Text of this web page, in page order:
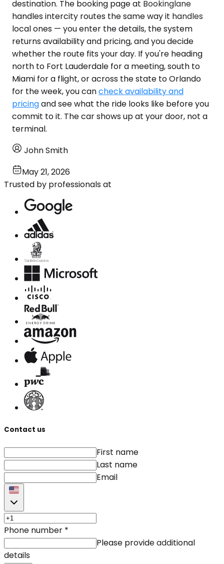
destination. The booking page at Bookinglane
handles intercity routes the same way it handles
local ones — you enter the details, the system
returns availability and pricing, and you decide
whether the route fits your day. If you're heading
north to Fort Lauderdale for a meeting, south to
Miami for a flight, or across the state to Orlando
for the week, you cancheck availability and
pricingand see what the ride looks like before you
commit to it. The car shows up at your door, not a
terminal.
John Smith
May 21, 2026
Trusted by professionals at
Contact us
First name
Last name
Email
Phone number *
Please provide additional
details